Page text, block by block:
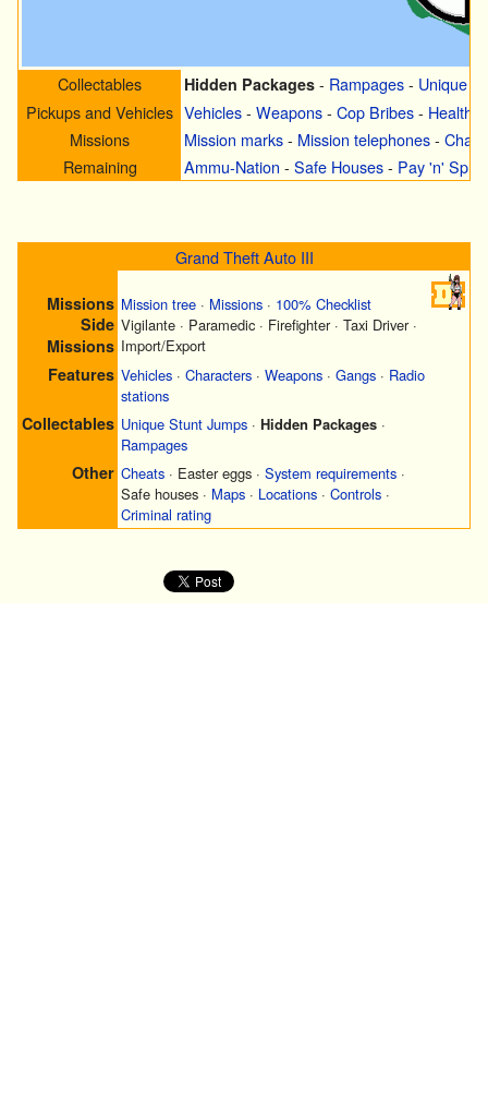
Collectables Hidden Packages - Rampages- Unique
Pickups and Vehicles Vehicles- Weapons- Cop Bribes- Health
Missions
Mission marks- Mission telephones-
Remaining
Ammu-Nation - Safe Houses- Pay 'n'
Grand Theft Auto III
Missions Mission tree · Missions · 100% Checklist
Side
Missions
Vigilante · Paramedic · Firefighter· Taxi Driver·
Import/Export
Features Vehicles · Characters · Weapons · Gangs · Radio
stations
Collectables Unique Stunt Jumps · Hidden Packages ·
Rampages
Other Cheats · Easter eggs · System requirements ·
Safe houses · Maps · Locations · Controls ·
Criminal rating